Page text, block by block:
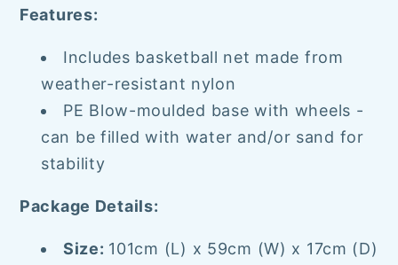
Features:
Includes basketball net made from
weather-resistant nylon
PE Blow-moulded base with wheels -
can be filled with water and/or sand for
stability
Package Details:
Size: 101cm (L) x 59cm (W) x 17cm (D)